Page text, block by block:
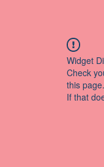
Widget
Check
this page.
If that